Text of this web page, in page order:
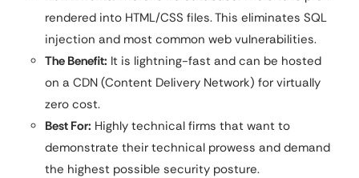
rendered into HTML/CSS files. This eliminates SQL
injection and most common web vulnerabilities.
The Benefit: It is lightning-fast and can be hosted
on a CDN (Content Delivery Network) for virtually
zero cost.
Best For: Highly technical firms that want to
demonstrate their technical prowess and demand
the highest possible security posture.